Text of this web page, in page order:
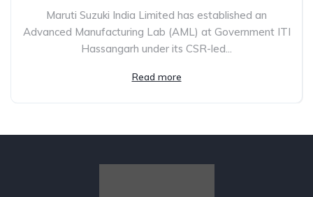
Maruti Suzuki India Limited has established an
Advanced Manufacturing Lab (AML) at Government ITI
Hassangarh under its CSR-led...
Read more